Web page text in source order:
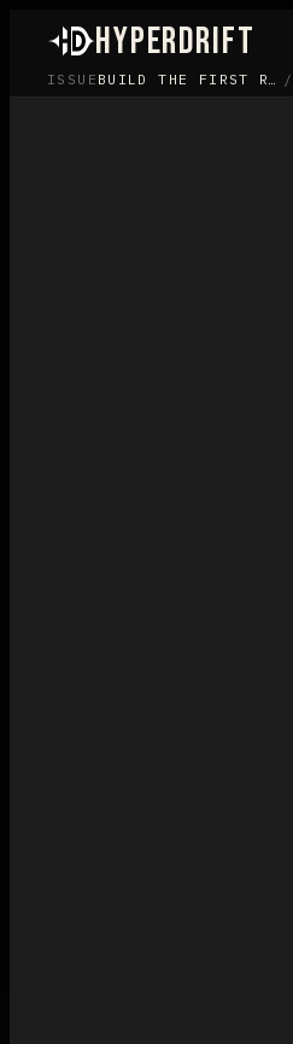
HYPERDRIFT
ISSUE BUILD THE FIRST ROOM BEFORE YOU BUILD THE APP /